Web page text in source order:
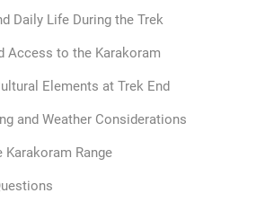
Daily Life During the Trek
Access to the Karakoram
Elements at Trek End
and Weather Considerations
Karakoram Range